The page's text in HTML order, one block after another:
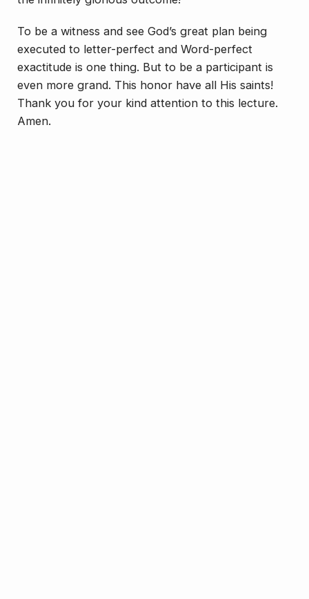
To be a witness and see God’s great plan being
executed to letter-perfect and Word-perfect
exactitude is one thing. But to be a participant is
even more grand. This honor have all His saints!
Thank you for your kind attention to this lecture.
Amen.